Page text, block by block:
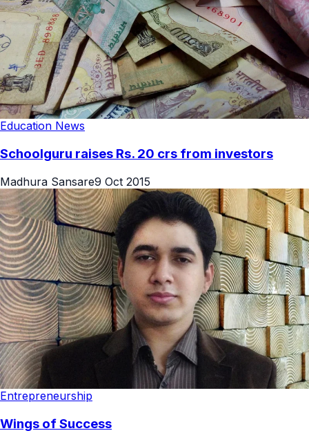
Education News
Schoolguru raises Rs. 20 crs from investors
Madhura Sansare9 Oct 2015
Entrepreneurship
Wings of Success